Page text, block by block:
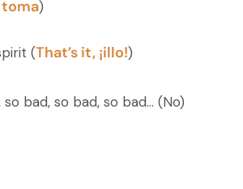
toma)
(That’s it, ¡illo!)
so bad, so bad, so bad… (No)